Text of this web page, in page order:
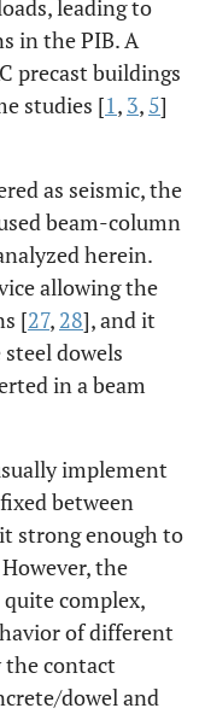
leading to
in the PIB. A
precast buildings
studies [1, 3, 5]
as seismic, the
beam-column
herein.
allowing the
[27, 28], and it
dowels
in a beam
implement
between
strong enough to
the
complex,
of different
the contact
dowel and